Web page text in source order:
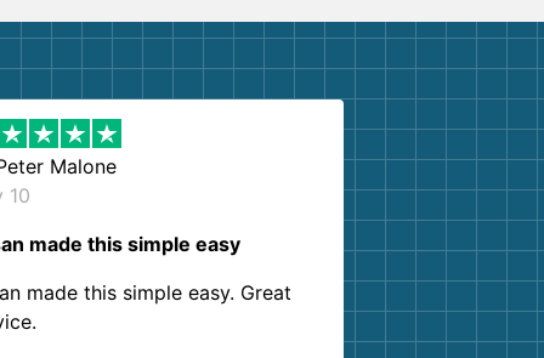
Malone
10
made this simple easy
made this simple easy. Great